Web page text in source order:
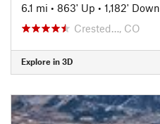
6.1 mi • 863' Up • 1,182' Down
Crested…, CO
Explore in 3D